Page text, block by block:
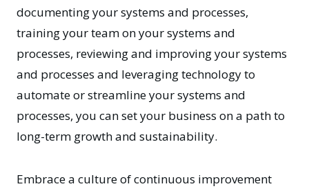
documenting your systems and processes,
training your team on your systems and
processes, reviewing and improving your systems
and processes and leveraging technology to
automate or streamline your systems and
processes, you can set your business on a path to
long-term growth and sustainability.
Embrace a culture of continuous improvement